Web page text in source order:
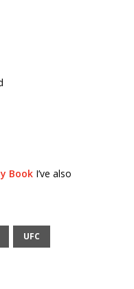
BookI’ve also
UFC